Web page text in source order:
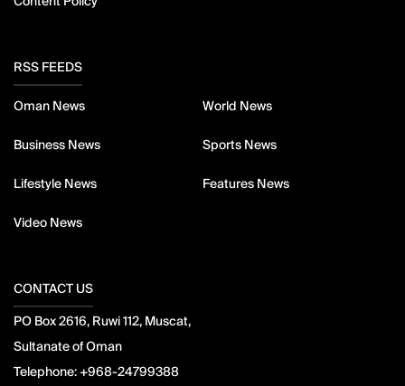
RSS FEEDS
Oman News World News
Business News Sports News
Lifestyle News Features News
Video News
CONTACT US
PO Box 2616, Ruwi 112, Muscat,
Sultanate of Oman
Telephone: +968-24799388